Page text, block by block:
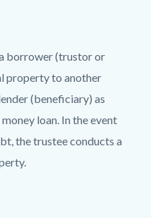
borrower (trustor or
property to another
(beneficiary) as
loan. In the event
the trustee conducts a